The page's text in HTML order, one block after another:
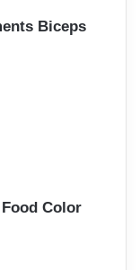
Biceps
Color